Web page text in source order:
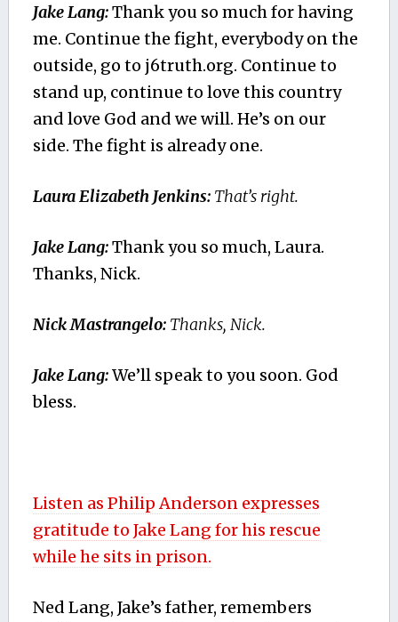
Jake Lang:Thank you so much for having
me. Continue the fight, everybody on the
outside, go to j6truth.org. Continue to
stand up, continue to love this country
and love God and we will. He’s on our
side. The fight is already one.
Laura Elizabeth Jenkins: That’s right.
Jake Lang:Thank you so much, Laura.
Thanks, Nick.
Nick Mastrangelo: Thanks, Nick.
Jake Lang:We’ll speak to you soon. God
bless.
Listen as Philip Anderson expresses
gratitude to Jake Lang for his rescue
while he sits in prison.
Ned Lang, Jake’s father, remembers